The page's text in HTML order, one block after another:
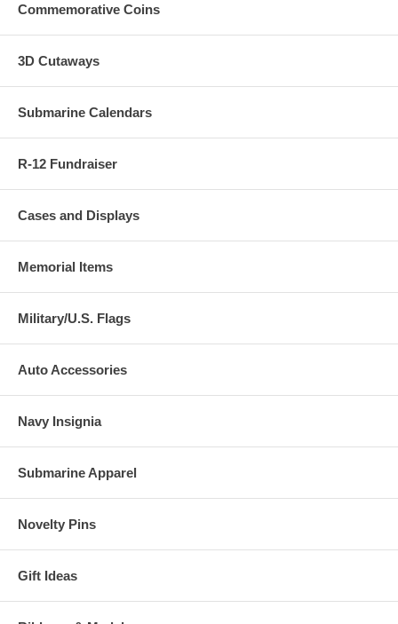
Commemorative Coins
3D Cutaways
Submarine Calendars
R-12 Fundraiser
Cases and Displays
Memorial Items
Military/U.S. Flags
Auto Accessories
Navy Insignia
Submarine Apparel
Novelty Pins
Gift Ideas